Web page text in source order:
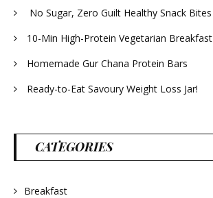
No Sugar, Zero Guilt Healthy Snack Bites
10-Min High-Protein Vegetarian Breakfast
Homemade Gur Chana Protein Bars
Ready-to-Eat Savoury Weight Loss Jar!
CATEGORIES
Breakfast